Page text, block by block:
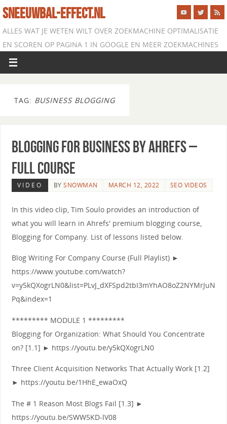
SNEEUWBAL-EFFECT.NL
ALLES WAT JE WETEN WILT OVER ZOEKMACHINE OPTIMALISATIE
EN SCOREN OP PAGINA 1 IN GOOGLE EN MEER ZOEKMACHINES
TAG: BUSINESS BLOGGING
Blogging for Business by Ahrefs –
Full Course
VIDEO BYSNOWMAN MARCH 12, 2022 SEO VIDEOS
In this video clip, Tim Soulo provides an introduction of
what you will learn in Ahrefs' premium blogging course,
Blogging for Company. List of lessons listed below.
Blog Writing For Company Course (Full Playlist) ►
https://www.youtube.com/watch?
v=y5kQXogrLN0&list=PLvJ_dXFSpd2tbI3mYhAO8oZ2NYMrJuN
Pq&index=1
********* MODULE 1 *********
Blogging for Organization: What Should You Concentrate
on? [1.1] ► https://youtu.be/y5kQXogrLN0
Three Client Acquisition Networks That Actually Work [1.2]
► https://youtu.be/1HhE_ewaOxQ
The # 1 Reason Most Blogs Fail [1.3] ►
https://youtu.be/SWW5KD-lV08